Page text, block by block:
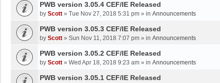
PWB version 3.05.4 CEF/IE Released
by Scott » Tue Nov 27, 2018 5:31 pm » in Announcements
PWB version 3.05.3 CEF/IE Released
by Scott » Sun Nov 11, 2018 7:07 pm » in Announcements
PWB version 3.05.2 CEF/IE Released
by Scott » Wed Apr 18, 2018 9:23 am » in Announcements
PWB version 3.05.1 CEF/IE Released